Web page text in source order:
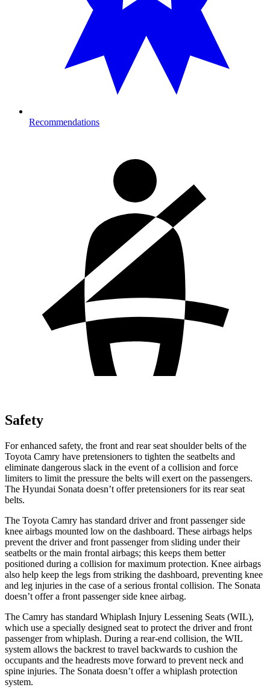
Recommendations
Safety
For enhanced safety, the front and rear seat shoulder belts of the
Toyota Camry have pretensioners to tighten the seatbelts and
eliminate dangerous slack in the event of a collision and force
limiters to limit the pressure the belts will exert on the passengers.
The Hyundai Sonata doesn’t offer pretensioners for its rear seat
belts.
The Toyota Camry has standard driver and front passenger side
knee airbags mounted low on the dashboard. These airbags helps
prevent the driver and front passenger from sliding under their
seatbelts or the main frontal airbags; this keeps them better
positioned during a collision for maximum protection. Knee airbags
also help keep the legs from striking the dashboard, preventing knee
and leg injuries in the case of a serious frontal collision. The Sonata
doesn’t offer a front passenger side knee airbag.
The Camry has standard Whiplash Injury Lessening Seats (WIL),
which use a specially designed seat to protect the driver and front
passenger from whiplash. During a rear-end collision, the WIL
system allows the backrest to travel backwards to cushion the
occupants and the headrests move forward to prevent neck and
spine injuries. The Sonata doesn’t offer a whiplash protection
system.